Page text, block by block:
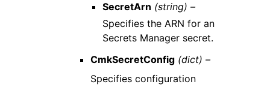
SecretArn (string) –
Specifies the ARN for an
Secrets Manager secret.
CmkSecretConfig (dict) –
Specifies configuration